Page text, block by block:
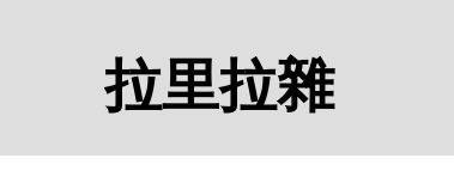
拉里拉雜